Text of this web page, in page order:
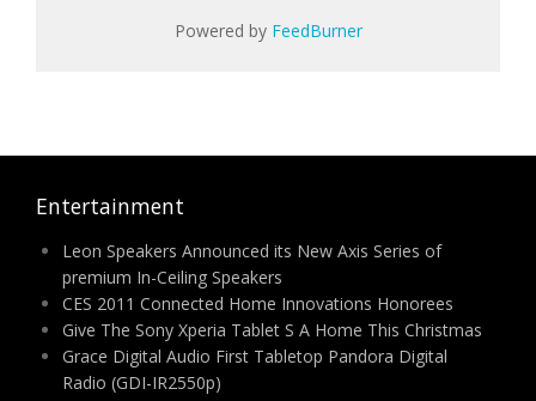
Powered by FeedBurner
Entertainment
Leon Speakers Announced its New Axis Series of
premium In-Ceiling Speakers
CES 2011 Connected Home Innovations Honorees
Give The Sony Xperia Tablet S A Home This Christmas
Grace Digital Audio First Tabletop Pandora Digital
Radio (GDI-IR2550p)